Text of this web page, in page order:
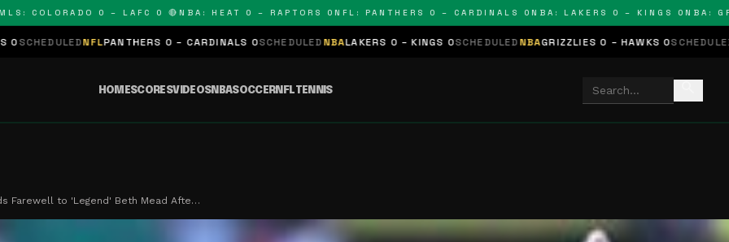
0 – LAFC 0 🔴NBA: HEAT 0 – RAPTORS 0NFL: PANTHERS 0 – CARDINALS 0NBA: LAKERS 0 – KINGS 0NBA:
NFLPANTHERS 0 – CARDINALS 0SCHEDULEDNBALAKERS 0 – KINGS 0SCHEDULEDNBAGRIZZLIES 0 – HAWKS 0SCHEDULEDNHLSTARS
HOMESCORESVIDEOSNBASOCCERNFLTENNIS
Farewell to 'Legend' Beth Mead Afte…